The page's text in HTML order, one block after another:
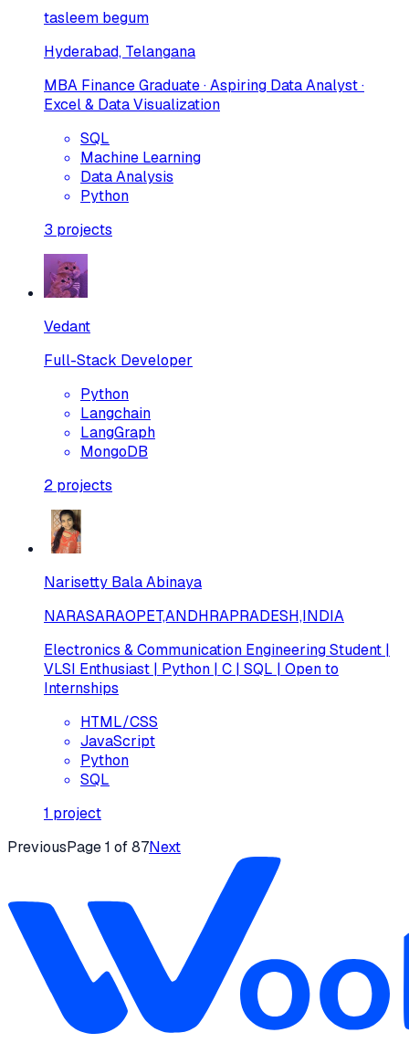
tasleem begum
Hyderabad, Telangana
MBA Finance Graduate · Aspiring Data Analyst ·
Excel & Data Visualization
SQL
Machine Learning
Data Analysis
Python
3 projects
Vedant
Full-Stack Developer
Python
Langchain
LangGraph
MongoDB
2 projects
Narisetty Bala Abinaya
NARASARAOPET,ANDHRAPRADESH,INDIA
Electronics & Communication Engineering Student |
VLSI Enthusiast | Python | C | SQL | Open to
Internships
HTML/CSS
JavaScript
Python
SQL
1 project
PreviousPage1 of87Next